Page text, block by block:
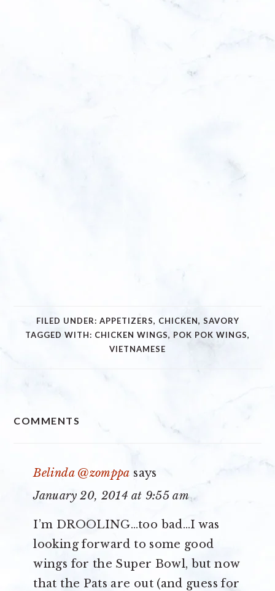
FILED UNDER: APPETIZERS, CHICKEN, SAVORY
TAGGED WITH: CHICKEN WINGS, POK POK WINGS,
VIETNAMESE
INTERACTIONS
COMMENTS
Belinda @zomppa says
January 20, 2014 at 9:55 am
I’m DROOLING…too bad…I was
looking forward to some good
wings for the Super Bowl, but now
that the Pats are out (and guess for